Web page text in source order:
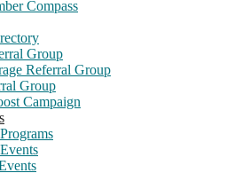
Compass
Group
Referral Group
Group
Campaign